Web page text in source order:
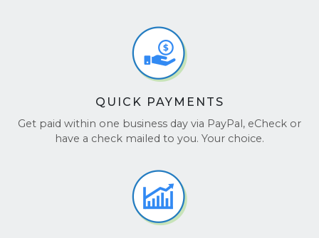
QUICK PAYMENTS
Get paid within one business day via PayPal, eCheck or
have a check mailed to you. Your choice.